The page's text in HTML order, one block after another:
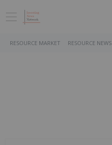
RESOURCE MARKET RESOURCE NEWS